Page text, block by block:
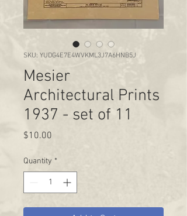
SKU: YUDG4E7E4WVKML3J7A6HNB5J
Mesier
Architectural Prints
1937 - set of 11
$10.00
Quantity *